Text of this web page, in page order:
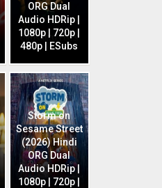
ORG Dual
Audio HDRip |
1080p | 720p |
480p | ESubs
Storm on
Sesame Street
(2026) Hindi
ORG Dual
Audio HDRip |
1080p | 720p |